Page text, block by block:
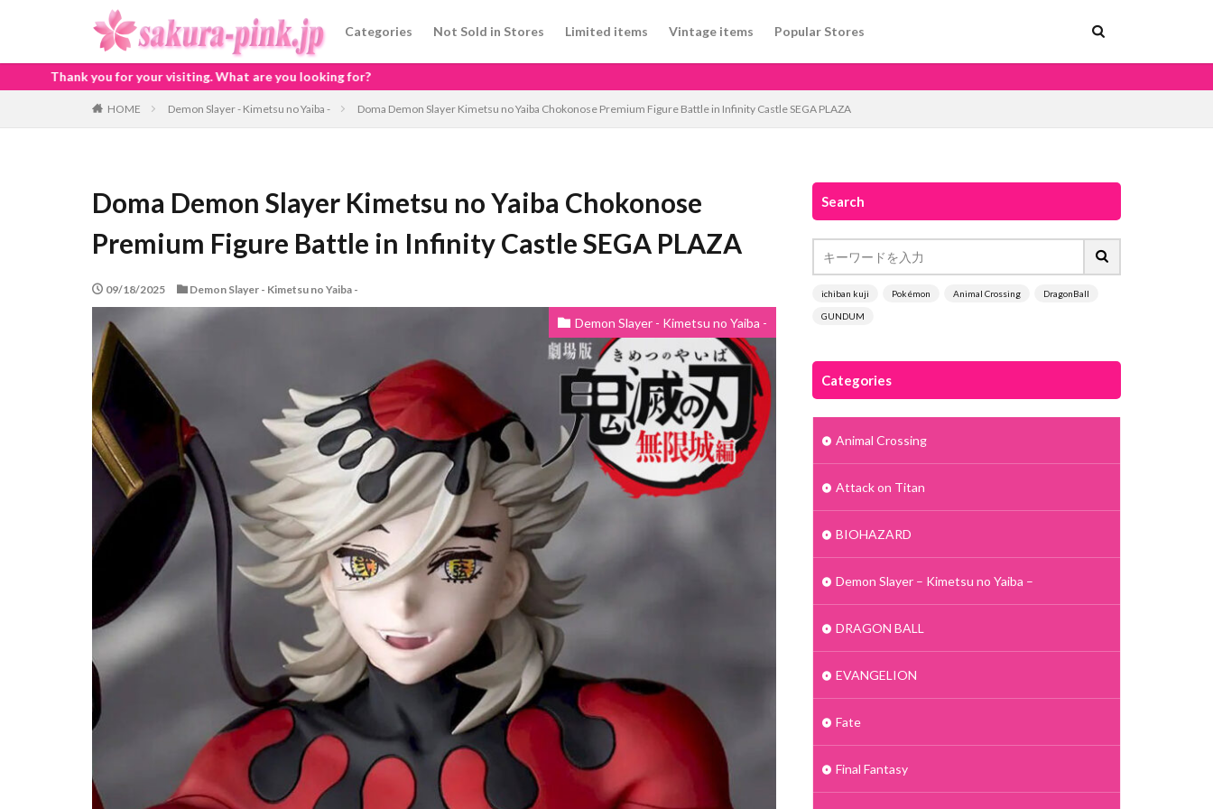
Categories Not Sold in Stores Limited items Vintage items Popular Stores
What are you looking for?
HOME Demon Slayer - Kimetsu no Yaiba - Doma Demon Slayer Kimetsu no Yaiba Chokonose Premium Figure Battle in Infinity Castle SEGA PLAZA
Doma Demon Slayer Kimetsu no Yaiba Chokonose
Premium Figure Battle in Infinity Castle SEGA PLAZA
09/18/2025 Demon Slayer - Kimetsu no Yaiba -
Demon Slayer - Kimetsu no Yaiba -
Search
ichiban kuji Pokémon Animal Crossing DragonBall
GUNDUM
Categories
Animal Crossing
Attack on Titan
BIOHAZARD
Demon Slayer – Kimetsu no Yaiba –
DRAGON BALL
EVANGELION
Fate
Final Fantasy